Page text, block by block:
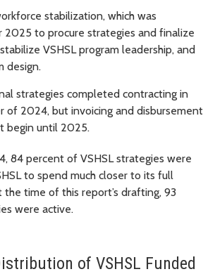
stabilization, which was
2025 to procure strategies and finalize
VSHSL program leadership, and
design.
strategies completed contracting in
of 2024, but invoicing and disbursement
begin until 2025.
84 percent of VSHSL strategies were
to spend much closer to its full
time of this report’s drafting, 93
were active.
of VSHSL Funded